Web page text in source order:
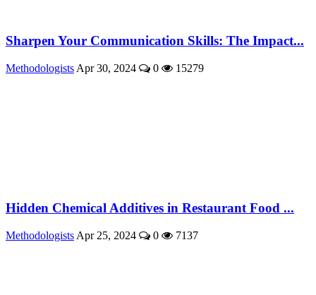
Sharpen Your Communication Skills: The Impact...
Methodologists Apr 30, 2024 0 15279
Hidden Chemical Additives in Restaurant Food ...
Methodologists Apr 25, 2024 0 7137